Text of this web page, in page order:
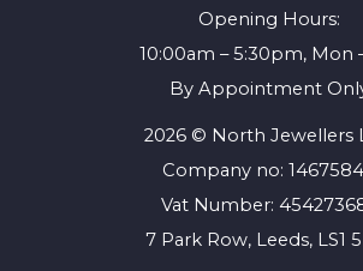
Opening Hours:
10:00am – 5:30pm, Mon
By Appointment
2026 © North Jewellers
Company no:
Vat Number:
7 Park Row, Leeds, LS1